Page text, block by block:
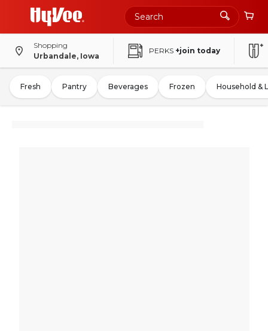
Shopping
Urbandale, Iowa
PERKS +join today
Fresh Pantry Beverages Frozen Household &